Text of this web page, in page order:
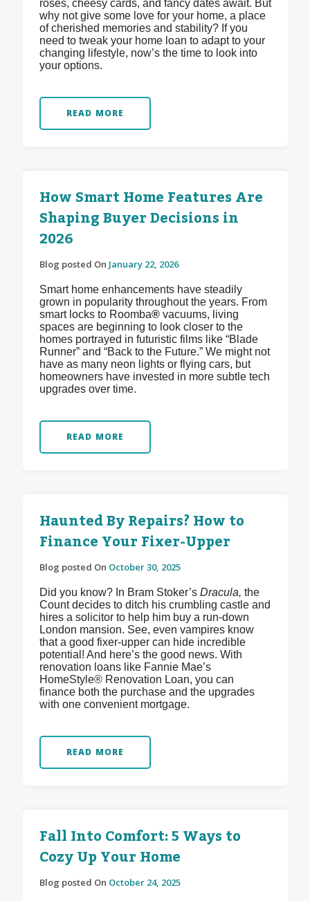
roses, cheesy cards, and fancy dates await. But
why not give some love for your home, a place
of cherished memories and stability? If you
need to tweak your home loan to adapt to your
changing lifestyle, now’s the time to look into
your options.
READ MORE
How Smart Home Features Are
Shaping Buyer Decisions in
2026
Blog posted On January 22, 2026
Smart home enhancements have steadily
grown in popularity throughout the years. From
smart locks to Roomba®vacuums, living
spaces are beginning to look closer to the
homes portrayed in futuristic films like “Blade
Runner” and “Back to the Future.” We might not
have as many neon lights or flying cars, but
homeowners have invested in more subtle tech
upgrades over time.
READ MORE
Haunted By Repairs? How to
Finance Your Fixer-Upper
Blog posted On October 30, 2025
Did you know? In Bram Stoker’s Dracula, the
Count decides to ditch his crumbling castle and
hires a solicitor to help him buy a run-down
London mansion. See, even vampires know
that a good fixer-upper can hide incredible
potential! And here’s the good news. With
renovation loans like Fannie Mae’s
HomeStyle® Renovation Loan, you can
finance both the purchase and the upgrades
with one convenient mortgage.
READ MORE
Fall Into Comfort: 5 Ways to
Cozy Up Your Home
Blog posted On October 24, 2025